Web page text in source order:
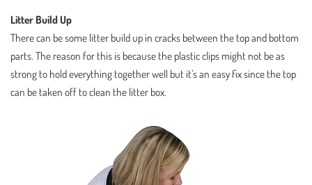
Litter Build Up
There can be some litter build up in cracks between the top and bottom
parts. The reason for this is because the plastic clips might not be as
strong to hold everything together well but it’s an easy fix since the top
can be taken off to clean the litter box.